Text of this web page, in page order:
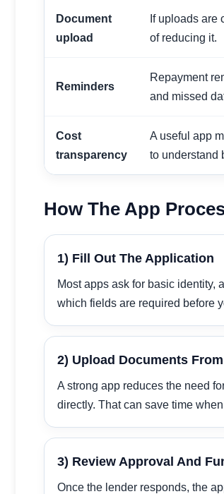
Document
upload
If uploads are
of reducing it.
Reminders
Repayment
and missed
Cost
transparency
A useful app
to understand
How The App
1) Fill Out The Application
Most apps ask for basic identity,
which fields are required before
2) Upload Documents
A strong app reduces the need
directly. That can save time
3) Review Approval And
Once the lender responds, the